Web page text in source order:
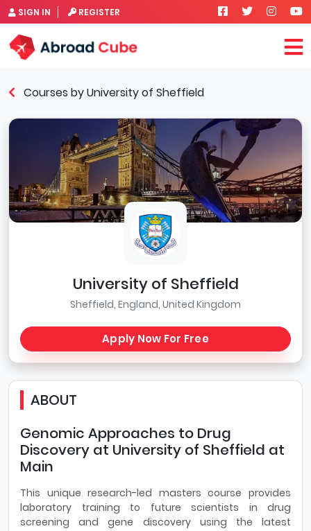
SIGN IN REGISTER
Courses by University of Sheffield
University of Sheffield
Sheffield, England, United Kingdom
Apply Now For Free
ABOUT
Genomic Approaches to Drug
Discovery at University of Sheffield at
Main
This unique research-led masters course provides
laboratory training to future scientists in drug
screening and gene discovery using the latest